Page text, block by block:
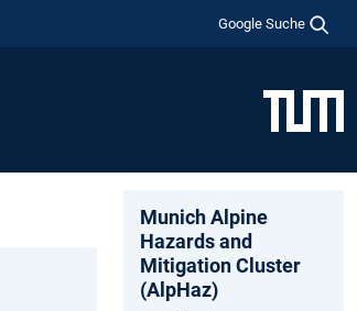
Google Suche
Munich Alpine
Hazards and
Mitigation Cluster
(AlpHaz)